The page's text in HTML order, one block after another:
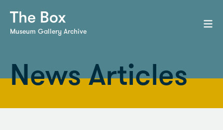
Museum Gallery Archive
News Articles